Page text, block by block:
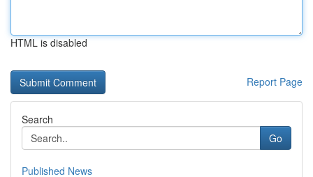
HTML is disabled
Report Page
Search
Go
Published News